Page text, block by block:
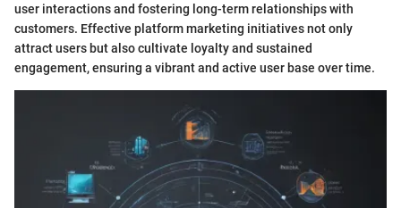
user interactions and fostering long-term relationships with
customers. Effective platform marketing initiatives not only
attract users but also cultivate loyalty and sustained
engagement, ensuring a vibrant and active user base over time.